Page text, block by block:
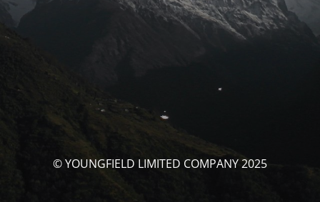
© YOUNGFIELD LIMITED COMPANY 2025